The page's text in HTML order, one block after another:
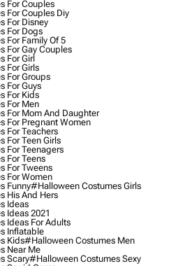
For Couples
For Couples Diy
For Disney
For Dogs
For Family Of 5
For Gay Couples
For Girl
For Girls
For Groups
For Guys
For Kids
For Men
For Mom And Daughter
For Pregnant Women
For Teachers
For Teen Girls
For Teenagers
For Teens
For Tweens
For Women
Funny#halloween Costumes Girls
His And Hers
Ideas
Ideas 2021
Ideas For Adults
Inflatable
Kids#halloween Costumes Men
Near Me
Scary#halloween Costumes Sexy